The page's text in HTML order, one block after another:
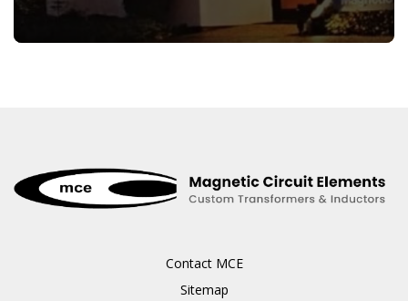
Contact MCE
Sitemap